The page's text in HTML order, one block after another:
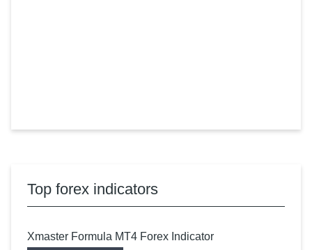
Top forex indicators
Xmaster Formula MT4 Forex Indicator